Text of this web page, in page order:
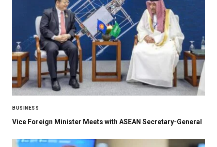
BUSINESS
Vice Foreign Minister Meets with ASEAN Secretary-General